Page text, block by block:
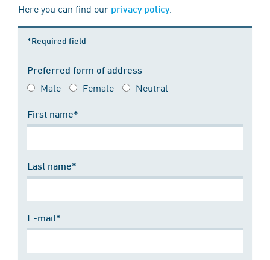
Here you can find our privacy policy.
*Required field
Preferred form of address
Male Female Neutral
First name*
Last name*
E-mail*